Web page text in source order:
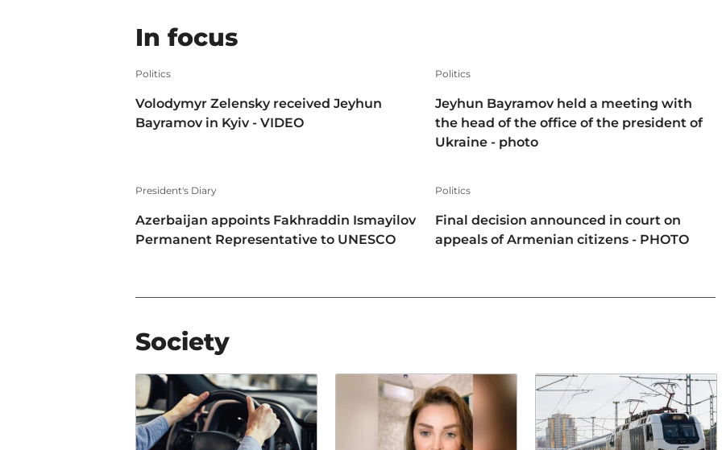
In focus
Politics
Volodymyr Zelensky received Jeyhun
Bayramov in Kyiv - VIDEO
Politics
Jeyhun Bayramov held a meeting with
the head of the office of the president of
Ukraine - photo
President's Diary
Azerbaijan appoints Fakhraddin Ismayilov
Permanent Representative to UNESCO
Politics
Final decision announced in court on
appeals of Armenian citizens - PHOTO
Society